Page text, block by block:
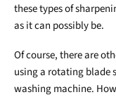
these types of
as it can possibly be.
Of course, there are
using a rotating blade
washing machine.